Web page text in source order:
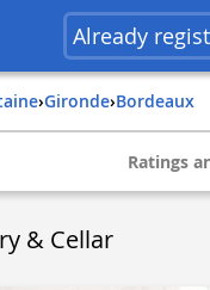
Already
› gironde› bordeaux
Ratings
& Cellar